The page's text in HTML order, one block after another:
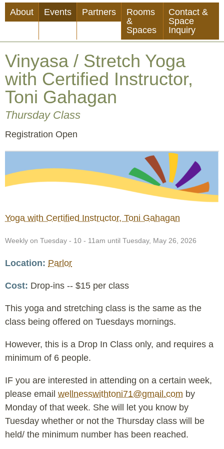
Skip
to
About Events Partners
Rooms
&
Spaces
Contact &
Space
Inquiry
Vinyasa / Stretch Yoga
with Certified Instructor,
Toni Gahagan
Thursday Class
Event
Registration Open
Yoga with Certified Instructor, Toni Gahagan
Event
Weekly on Tuesday - 10 - 11am until Tuesday, May 26, 2026
Location Parlor
Cost Drop-ins -- $15 per class
This yoga and stretching class is the same as the
class being offered on Tuesdays mornings.
However, this is a Drop In Class only, and requires a
minimum of 6 people.
IF you are interested in attending on a certain week,
please email wellnesswithtoni71@gmail.com by
Monday of that week. She will let you know by
Tuesday whether or not the Thursday class will be
held/ the minimum number has been reached.